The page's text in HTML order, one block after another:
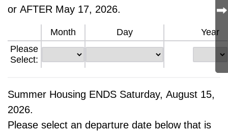
or AFTER May 17, 2026.
Month Day
Year
Please
Select:
Summer Housing ENDS Saturday, August 15,
2026.
Please select an departure date below that is